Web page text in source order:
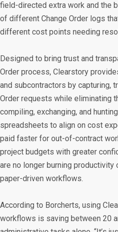
field-directed extra work and the
of different Change Order logs
different cost points needing
Designed to bring trust and
Order process, Clearstory
and subcontractors by capturing,
Order requests while eliminating
compiling, exchanging, and
spreadsheets to align on cost
paid faster for out-of-contract
project budgets with greater
are no longer burning productivity
paper-driven workflows.
According to Borcherts, using
workflows is saving between 20